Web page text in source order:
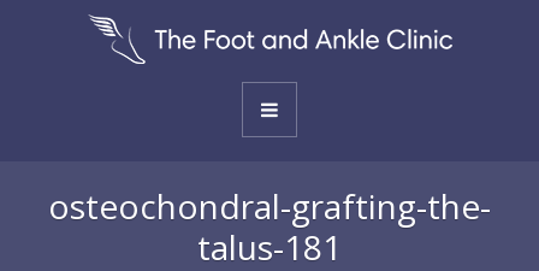
osteochondral-grafting-the-
talus-181